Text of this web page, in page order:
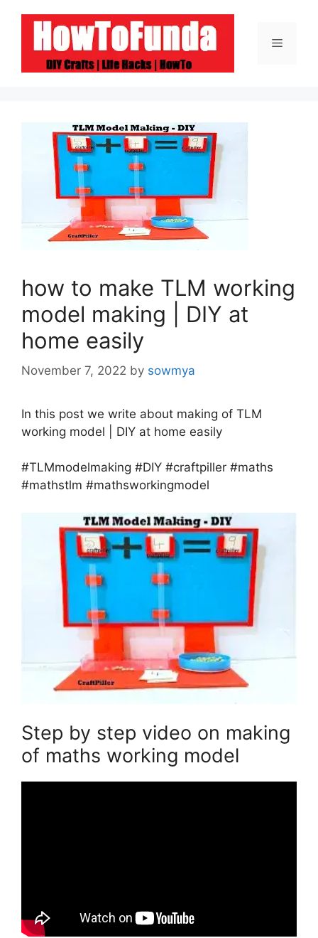
content
Menu
how to make TLM working
model making | DIY at
home easily
November 7, 2022 by sowmya
In this post we write about making of TLM
working model | DIY at home easily
#TLMmodelmaking #DIY #craftpiller #maths
#mathstlm #mathsworkingmodel
Step by step video on making
of maths working model